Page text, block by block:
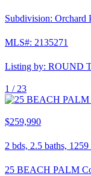
Subdivision: Orchard
MLS#: 2135271
Listing by: ROUND
1 / 23
$259,990
2 bds, 2.5 baths, 1259
25 BEACH PALM